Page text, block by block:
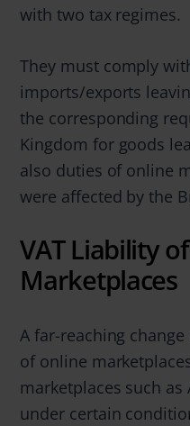
with two tax regimes.
They must comply
imports/exports
the corresponding
Kingdom for goods
also duties of online
were affected by the
VAT Liability
Marketplaces
A far-reaching
of online
marketplaces such as
under certain